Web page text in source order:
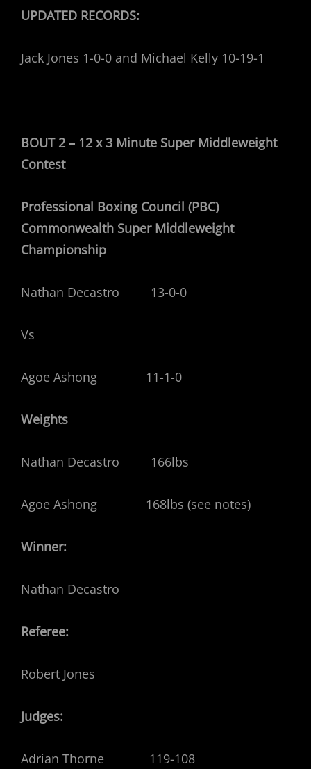
UPDATED RECORDS:
Jack Jones 1-0-0 and Michael Kelly 10-19-1
BOUT 2 – 12 x 3 Minute Super Middleweight
Contest
Professional Boxing Council (PBC)
Commonwealth Super Middleweight
Championship
Nathan Decastro 13-0-0
Vs
Agoe Ashong 11-1-0
Weights
Nathan Decastro 166lbs
Agoe Ashong 168lbs (see notes)
Winner:
Nathan Decastro
Referee:
Robert Jones
Judges:
Adrian Thorne 119-108